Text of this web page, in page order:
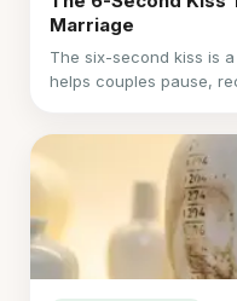
Marriage
The six-second kiss is
helps couples pause,